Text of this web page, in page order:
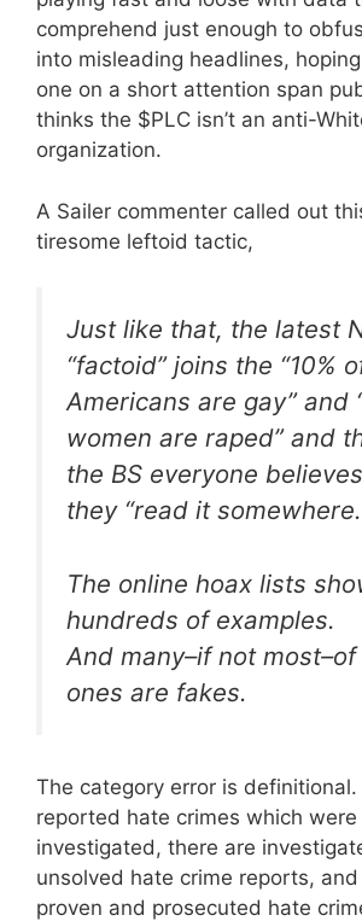
comprehend just enough to
into misleading headlines,
one on a short attention span
thinks the $PLC isn’t an anti-
organization.
A Sailer commenter called out
tiresome leftoid tactic,
Just like that, the latest
“factoid” joins the “10%
Americans are gay” and
women are raped” and
the BS everyone
they “read it
The online hoax lists
hundreds of examples.
And many–if not most–of
ones are fakes.
The category error is definitional.
reported hate crimes which were
investigated, there are
unsolved hate crime reports,
proven and prosecuted hate